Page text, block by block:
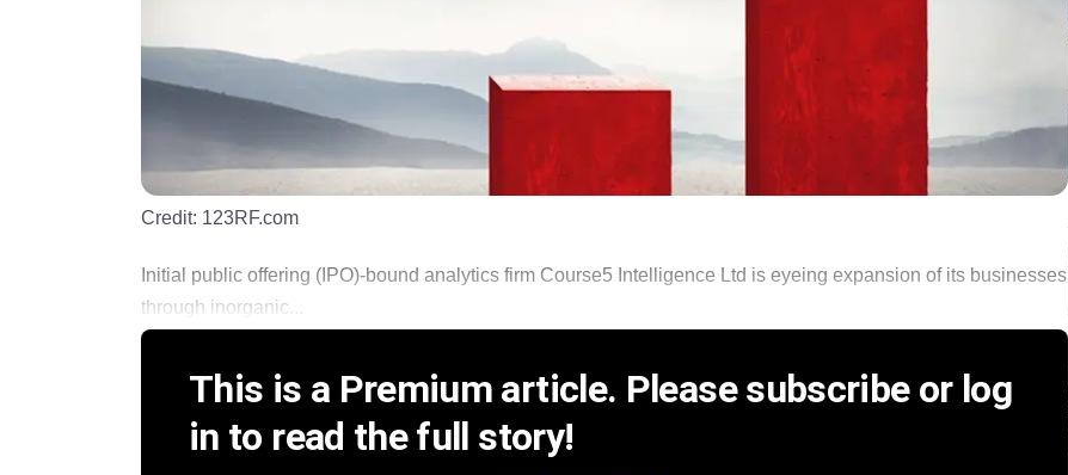
Credit: 123RF.com
Initial public offering (IPO)-bound analytics firm Course5 Intelligence Ltd is eyeing expansion of its businesses
through inorganic...
This is a Premium article. Please subscribe or log
in to read the full story!